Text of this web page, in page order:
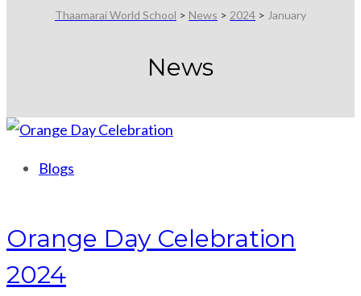
Thaamarai World School > News > 2024 > January
News
Blogs
Orange Day Celebration
2024